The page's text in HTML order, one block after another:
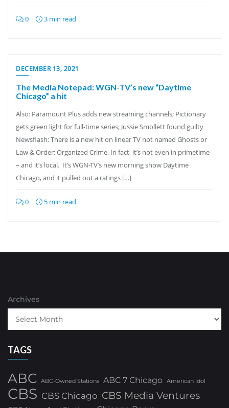
0 3 min read
DECEMBER 13, 2021
The Media Notepad: WGN-TV’s new “Daytime
Chicago” a hit
Also: Paramount Plus adds new streaming channels; Pictionary
gets green light for full-time series; Jussie Smollett found guilty
Newsflash: There is a new hit on linear TV not named Ghosts or
Law & Order: Organized Crime. In fact, it’s not even in primetime
– and it’s local. It’s WGN-TV’s new morning show Daytime
Chicago, and it pulled out a ratings […]
0 5 min read
Archives
TAGS
ABC ABC-Owned Stations ABC 7 Chicago American Idol
CBS CBS Chicago CBS Media Ventures